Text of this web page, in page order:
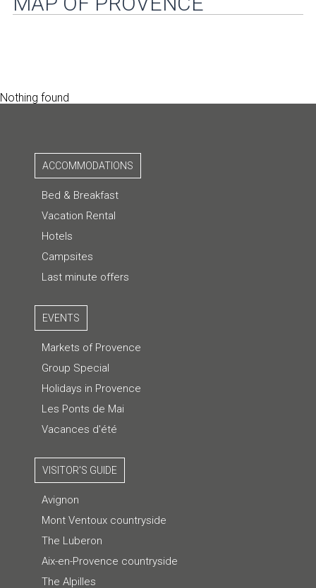
Nothing found
ACCOMMODATIONS
Bed & Breakfast
Vacation Rental
Hotels
Campsites
Last minute offers
EVENTS
Markets of Provence
Group Special
Holidays in Provence
Les Ponts de Mai
Vacances d'été
VISITOR'S GUIDE
Avignon
Mont Ventoux countryside
The Luberon
Aix-en-Provence countryside
The Alpilles